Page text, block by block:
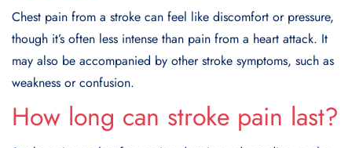
Chest pain from a stroke can feel like discomfort or pressure,
though it’s often less intense than pain from a heart attack. It
may also be accompanied by other stroke symptoms, such as
weakness or confusion.
How long can stroke pain last?